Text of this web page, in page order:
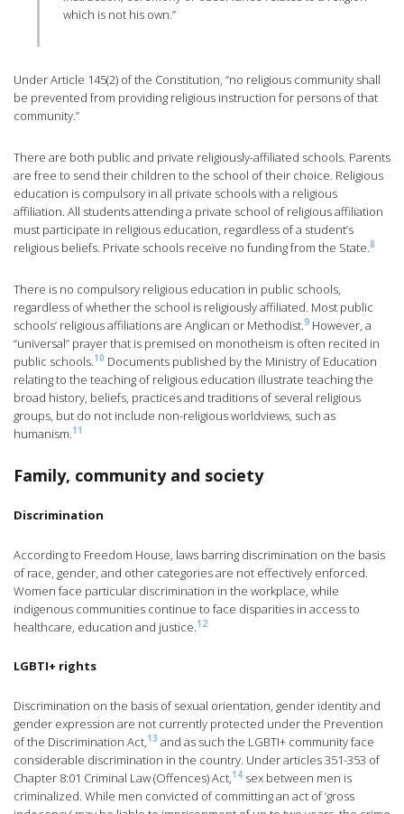
which is not his own.”
Under Article 145(2) of the Constitution, “no religious community shall
be prevented from providing religious instruction for persons of that
community.”
There are both public and private religiously-affiliated schools. Parents
are free to send their children to the school of their choice. Religious
education is compulsory in all private schools with a religious
affiliation. All students attending a private school of religious affiliation
must participate in religious education, regardless of a student’s
religious beliefs. Private schools receive no funding from the State.8
There is no compulsory religious education in public schools,
regardless of whether the school is religiously affiliated. Most public
schools’ religious affiliations are Anglican or Methodist.9 However, a
“universal” prayer that is premised on monotheism is often recited in
public schools.10 Documents published by the Ministry of Education
relating to the teaching of religious education illustrate teaching the
broad history, beliefs, practices and traditions of several religious
groups, but do not include non-religious worldviews, such as
humanism.11
Family, community and society
Discrimination
According to Freedom House, laws barring discrimination on the basis
of race, gender, and other categories are not effectively enforced.
Women face particular discrimination in the workplace, while
indigenous communities continue to face disparities in access to
healthcare, education and justice.12
LGBTI+ rights
Discrimination on the basis of sexual orientation, gender identity and
gender expression are not currently protected under the Prevention
of the Discrimination Act,13 and as such the LGBTI+ community face
considerable discrimination in the country. Under articles 351-353 of
Chapter 8:01 Criminal Law (Offences) Act,14 sex between men is
criminalized. While men convicted of committing an act of ‘gross